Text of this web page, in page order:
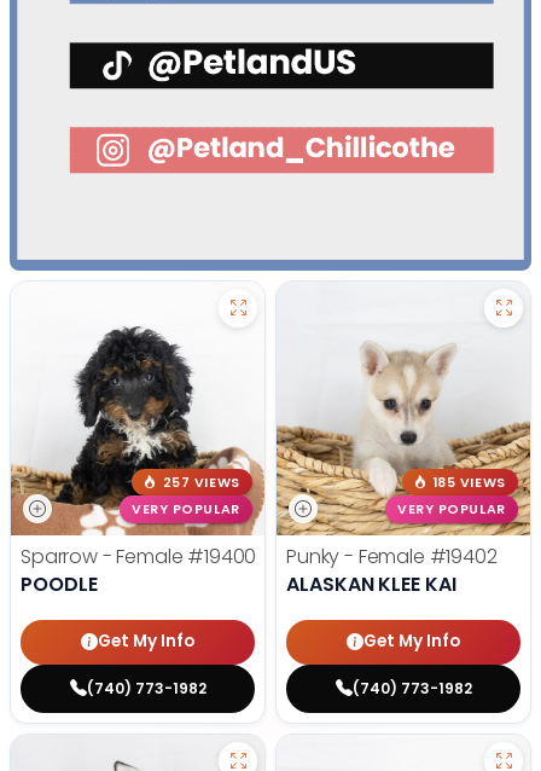
257 VIEWS
VERY POPULAR
Sparrow - Female #19400
POODLE
Get My Info
(740) 773-1982
185 VIEWS
VERY POPULAR
Punky - Female #19402
ALASKAN KLEE KAI
Get My Info
(740) 773-1982